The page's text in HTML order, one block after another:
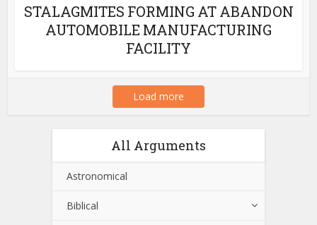
STALAGMITES FORMING AT ABANDON
AUTOMOBILE MANUFACTURING
FACILITY
Load more
All Arguments
Astronomical
Biblical